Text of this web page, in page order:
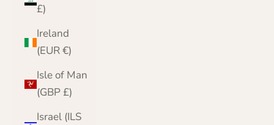
£)
Ireland
(EUR €)
Isle of Man
(GBP £)
Israel (ILS